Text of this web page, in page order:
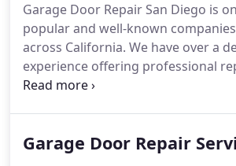
Garage Door Repair San Diego is
popular and well-known
across California. We have over a
experience offering professional
and maintenance services to local
our expertise when it comes to
Garage Door Repair